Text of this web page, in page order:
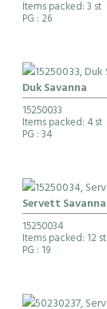
Items packed: 3 st
PG : 26
Duk Savanna
15250033
Items packed: 4 st
PG : 34
Servett Savanna
15250034
Items packed: 12 st
PG : 19